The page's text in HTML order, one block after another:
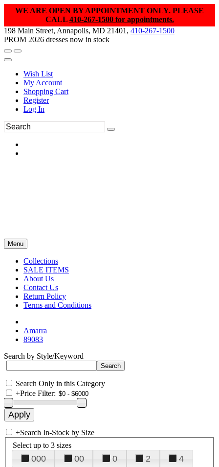
WE ARE OPEN BY APPOINTMENT ONLY. PLEASE
CALL 410-267-1500 for appointments.
198 Main Street, Annapolis, MD 21401, 410-267-1500
PROM 2026 dresses now in stock
Wish List
My Account
Shopping Cart
Register
Log In
Menu
Collections
SALE ITEMS
About Us
Contact Us
Return Policy
Terms and Conditions
Amarra
89083
Search by Style/Keyword
Search Only in this Category
+Price Filter:
+Search In-Stock by Size
Select up to 3 sizes
000 00 0 2
4